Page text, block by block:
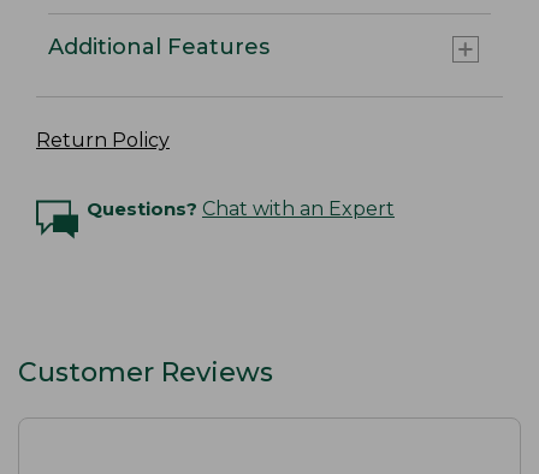
Additional Features
Return Policy
Questions? Chat with an Expert
Customer Reviews